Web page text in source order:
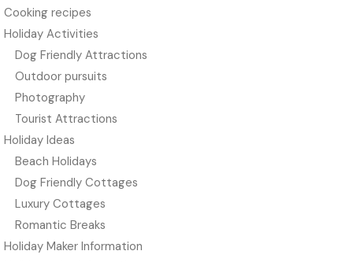
Cooking recipes
Holiday Activities
Dog Friendly Attractions
Outdoor pursuits
Photography
Tourist Attractions
Holiday Ideas
Beach Holidays
Dog Friendly Cottages
Luxury Cottages
Romantic Breaks
Holiday Maker Information